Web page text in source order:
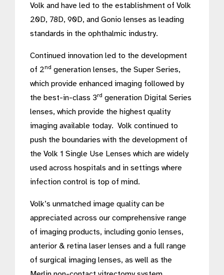
Volk and have led to the establishment of Volk
20D, 78D, 90D, and Gonio lenses as leading
standards in the ophthalmic industry.
Continued innovation led to the development
of 2nd generation lenses, the Super Series,
which provide enhanced imaging followed by
the best-in-class 3rd generation Digital Series
lenses, which provide the highest quality
imaging available today. Volk continued to
push the boundaries with the development of
the Volk 1 Single Use Lenses which are widely
used across hospitals and in settings where
infection control is top of mind.
Volk’s unmatched image quality can be
appreciated across our comprehensive range
of imaging products, including gonio lenses,
anterior & retina laser lenses and a full range
of surgical imaging lenses, as well as the